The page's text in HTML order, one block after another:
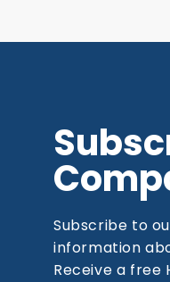
Subscribe to
information
Receive a free